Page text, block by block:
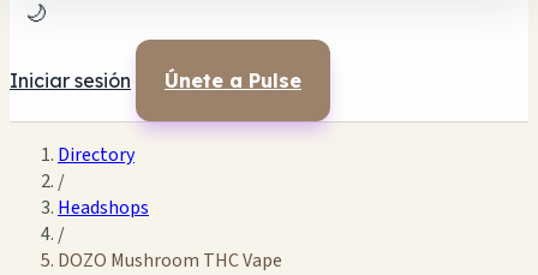
🌙
Iniciar sesión Únete a Pulse
Directory
/
Headshops
/
DOZO Mushroom THC Vape